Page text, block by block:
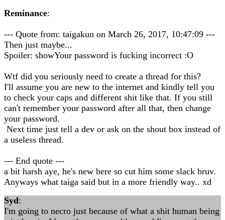
Reminance:
--- Quote from: taigakun on March 26, 2017, 10:47:09 ---
Then just maybe...
Spoiler: showYour password is fucking incorrect :O
Wtf did you seriously need to create a thread for this?
I'll assume you are new to the internet and kindly tell you
to check your caps and different shit like that. If you still
can't remember your password after all that, then change
your password.
Next time just tell a dev or ask on the shout box instead of
a useless thread.
--- End quote ---
a bit harsh aye, he's new here so cut him some slack bruv.
Anyways what taiga said but in a more friendly way.. xd
Syd:
I'm going to necro just because of what a shit human being